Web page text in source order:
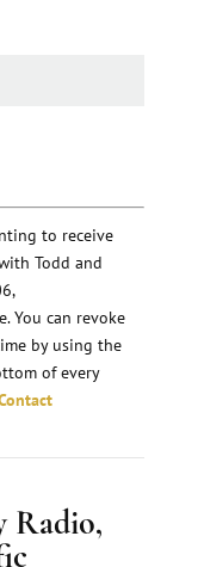
to receive
Todd and
You can revoke
by using the
of every
Radio,